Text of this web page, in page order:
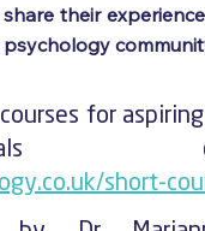
their
for
short-